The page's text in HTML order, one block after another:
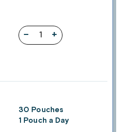
– +
30 Pouches
1 Pouch a Day